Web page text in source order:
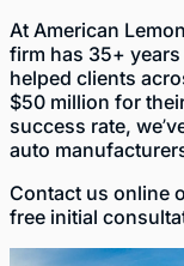
At American
firm has 35+
helped clients
$50 million for
success rate,
auto
Contact us online
free initial